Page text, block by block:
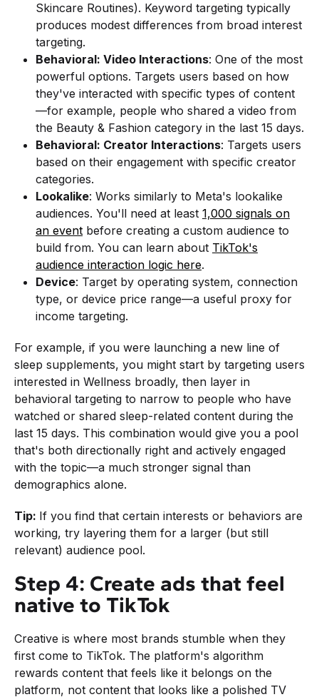
Skincare Routines). Keyword targeting typically
produces modest differences from broad interest
targeting.
Behavioral: Video Interactions: One of the most
powerful options. Targets users based on how
they've interacted with specific types of content
—for example, people who shared a video from
the Beauty & Fashion category in the last 15 days.
Behavioral: Creator Interactions: Targets users
based on their engagement with specific creator
categories.
Lookalike: Works similarly to Meta's lookalike
audiences. You'll need at least 1,000 signals on
an event before creating a custom audience to
build from. You can learn about TikTok's
audience interaction logic here.
Device: Target by operating system, connection
type, or device price range—a useful proxy for
income targeting.
For example, if you were launching a new line of
sleep supplements, you might start by targeting users
interested in Wellness broadly, then layer in
behavioral targeting to narrow to people who have
watched or shared sleep-related content during the
last 15 days. This combination would give you a pool
that's both directionally right and actively engaged
with the topic—a much stronger signal than
demographics alone.
Tip: If you find that certain interests or behaviors are
working, try layering them for a larger (but still
relevant) audience pool.
Step 4: Create ads that feel
native to TikTok
Creative is where most brands stumble when they
first come to TikTok. The platform's algorithm
rewards content that feels like it belongs on the
platform, not content that looks like a polished TV